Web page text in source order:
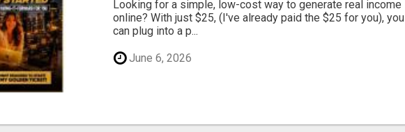
Looking for a simple, low-cost way to generate real income
online? With just $25, (I've already paid the $25 for you), you
can plug into a p...
June 6, 2026